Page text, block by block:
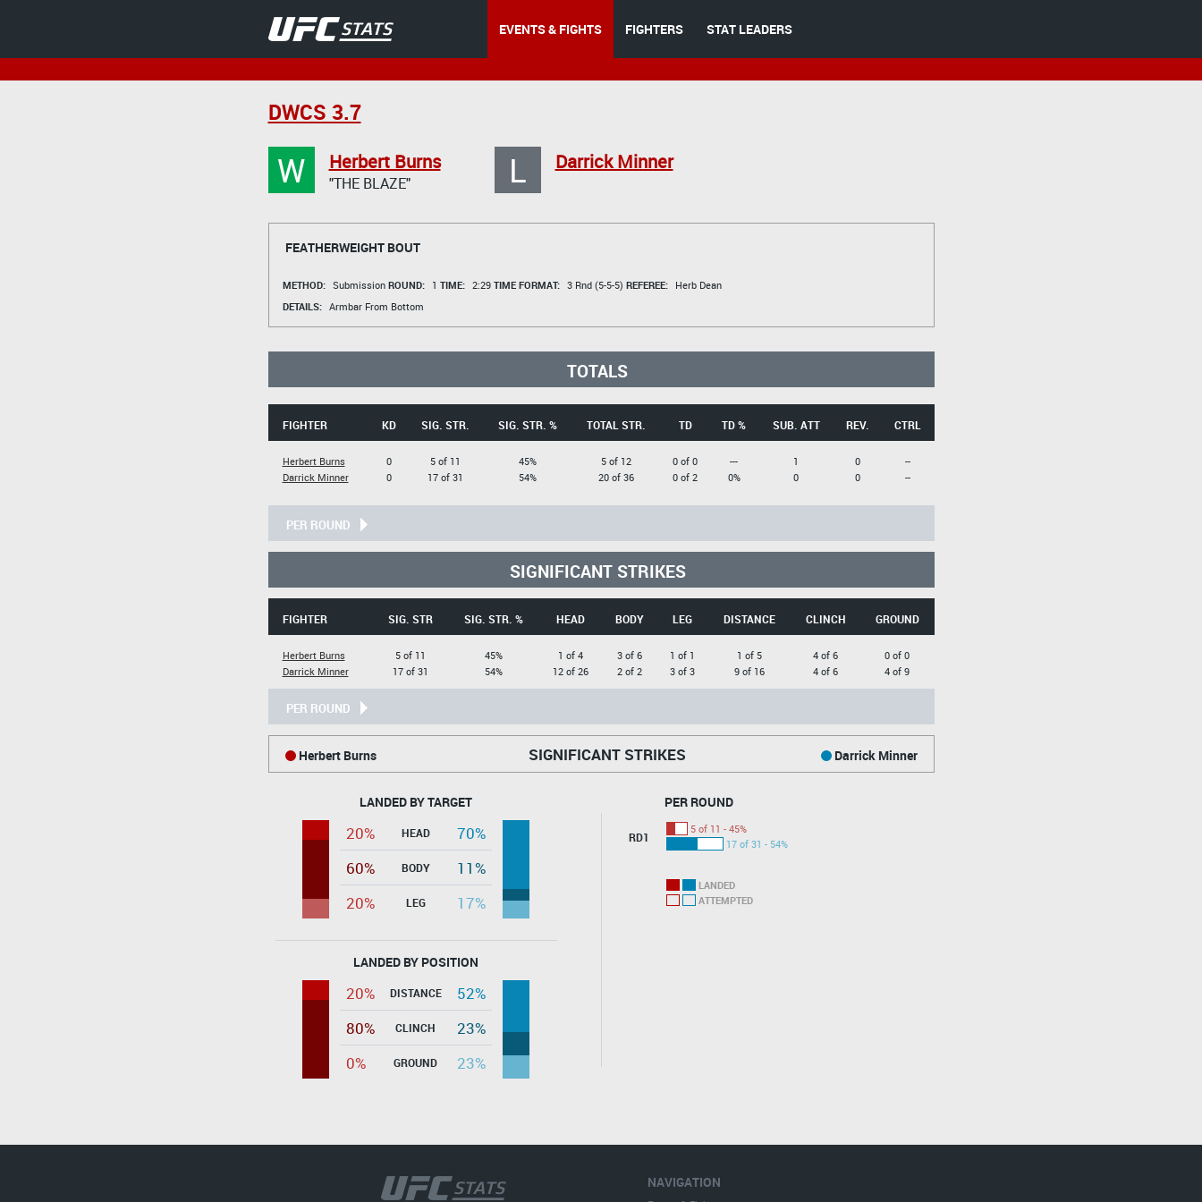
EVENTS & FIGHTS FIGHTERS STAT LEADERS
DWCS 3.7
W Herbert Burns
"THE BLAZE" L Darrick Minner
FEATHERWEIGHT BOUT
METHOD: Submission ROUND: 1 TIME: 2:29 TIME FORMAT: 3 Rnd (5-5-5) REFEREE:
Herb Dean
DETAILS: Armbar From Bottom
TOTALS
FIGHTER KD SIG. STR. SIG. STR. % TOTAL STR. TD TD % SUB. ATT REV. CTRL
Herbert Burns
Darrick Minner
0
0
5 of 11
17 of 31
45%
54%
5 of 12
20 of 36
0 of 0
0 of 2
---
0%
1
0
0
0
--
--
PER ROUND
SIGNIFICANT STRIKES
FIGHTER SIG. STR SIG. STR. % HEAD BODY LEG DISTANCE CLINCH GROUND
Herbert Burns
Darrick Minner
5 of 11
17 of 31
45%
54%
1 of 4
12 of 26
3 of 6
2 of 2
1 of 1
3 of 3
1 of 5
9 of 16
4 of 6
4 of 6
0 of 0
4 of 9
PER ROUND
SIGNIFICANT STRIKES
Herbert Burns Darrick Minner
LANDED BY TARGET
20% HEAD
70%
60%
BODY
11%
20%
LEG 17%
LANDED BY POSITION
20% DISTANCE
52%
80%
CLINCH
23%
0%
GROUND 23%
PER ROUND
RD1
5 of 11 - 45%
17 of 31 - 54%
LANDED
ATTEMPTED
NAVIGATION